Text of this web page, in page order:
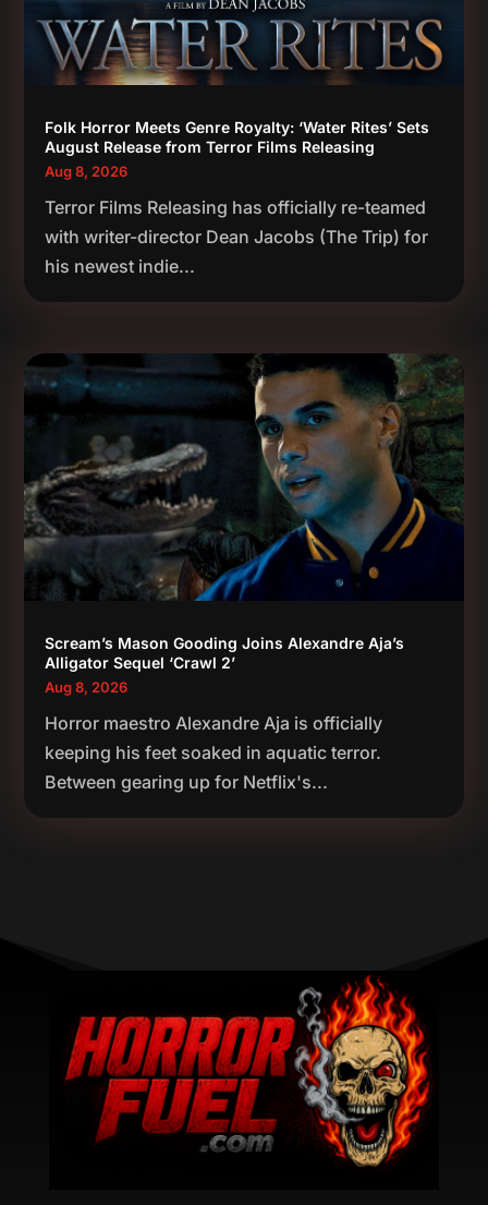
Folk Horror Meets Genre Royalty: ‘Water Rites’ Sets
August Release from Terror Films Releasing
Aug 8, 2026
Terror Films Releasing has officially re-teamed
with writer-director Dean Jacobs (The Trip) for
his newest indie...
Scream’s Mason Gooding Joins Alexandre Aja’s
Alligator Sequel ‘Crawl 2’
Aug 8, 2026
Horror maestro Alexandre Aja is officially
keeping his feet soaked in aquatic terror.
Between gearing up for Netflix's...